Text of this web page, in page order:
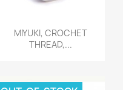
Quick view
MIYUKI, CROCHET
THREAD,...